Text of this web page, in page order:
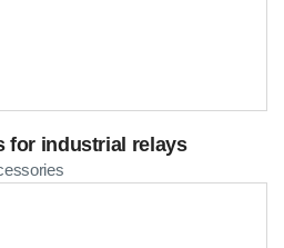
for industrial relays